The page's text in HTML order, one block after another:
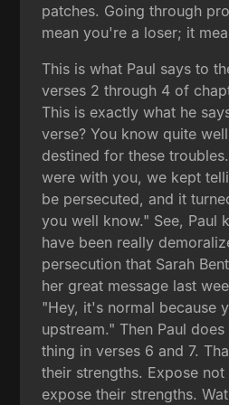
patches. Going through
mean you're a loser; it
This is what Paul says to
verses 2 through 4 of
This is exactly what he
verse? You know quite
destined for these
were with you, we kept
be persecuted, and it
you well know." See, Paul
have been really
persecution that Sarah
her great message last
"Hey, it's normal because
upstream." Then Paul
thing in verses 6 and 7.
their strengths. Expose
expose their strengths.